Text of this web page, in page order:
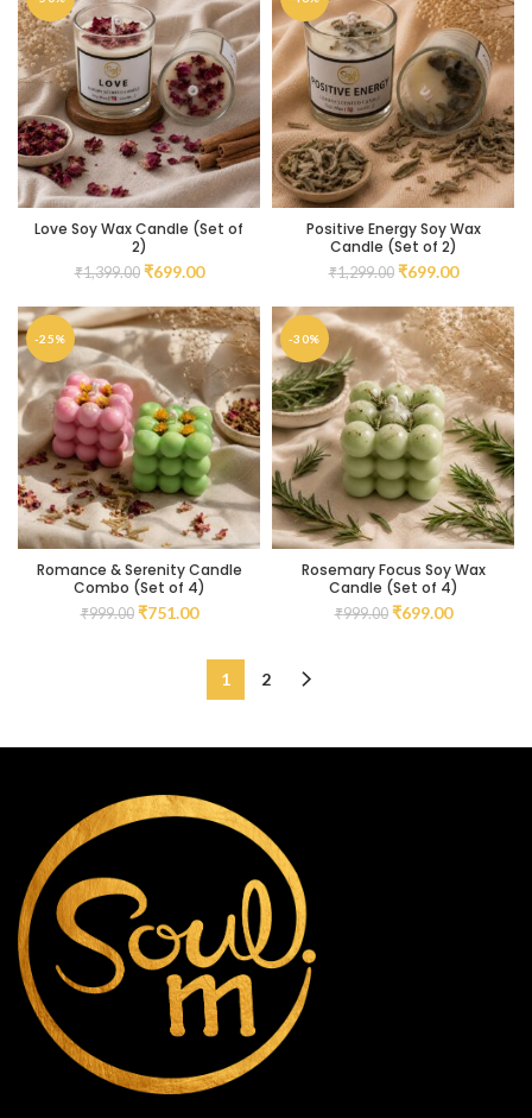
Love Soy Wax Candle (Set of
2)
₹1,399.00 ₹699.00
Positive Energy Soy Wax
Candle (Set of 2)
₹1,299.00 ₹699.00
-25%
Romance & Serenity Candle
Combo (Set of 4)
₹999.00 ₹751.00
-30%
Rosemary Focus Soy Wax
Candle (Set of 4)
₹999.00 ₹699.00
1 2